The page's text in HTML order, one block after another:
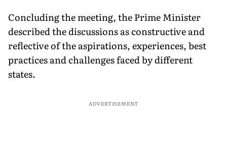
Concluding the meeting, the Prime Minister
described the discussions as constructive and
reflective of the aspirations, experiences, best
practices and challenges faced by different
states.
ADVERTISEMENT